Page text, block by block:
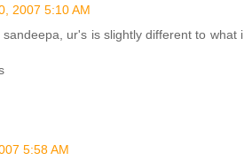
2007 5:10 AM
ur's is slightly different to what i
5:58 AM